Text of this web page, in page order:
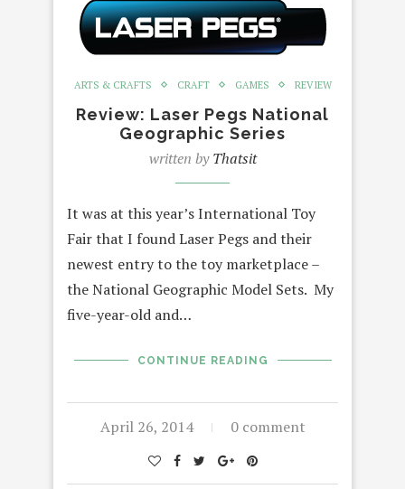
ARTS & CRAFTS CRAFT GAMES REVIEW
Review: Laser Pegs National
Geographic Series
written byThatsit
It was at this year’s International Toy
Fair that I found Laser Pegs and their
newest entry to the toy marketplace –
the National Geographic Model Sets. My
five-year-old and…
CONTINUE READING
April 26, 2014 0 comment